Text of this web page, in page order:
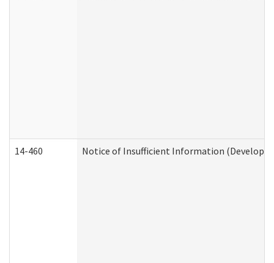
14-460 Notice of Insufficient Information